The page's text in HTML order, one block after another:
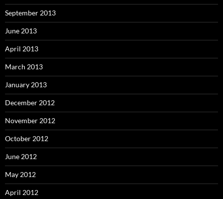
September 2013
June 2013
April 2013
March 2013
January 2013
December 2012
November 2012
October 2012
June 2012
May 2012
April 2012